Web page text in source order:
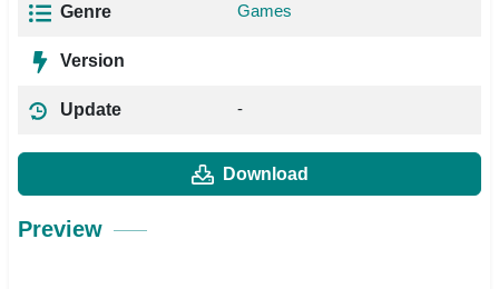
Genre Games
Version
Update -
Download
Preview